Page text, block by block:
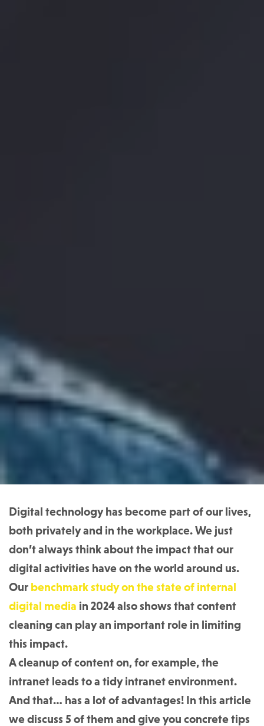
Digital technology has become part of our lives,
both privately and in the workplace. We just
don’t always think about the impact that our
digital activities have on the world around us.
Our benchmark study on the state of internal
digital media in 2024 also shows that content
cleaning can play an important role in limiting
this impact.
A cleanup of content on, for example, the
intranet leads to a tidy intranet environment.
And that… has a lot of advantages! In this article
we discuss 5 of them and give you concrete tips